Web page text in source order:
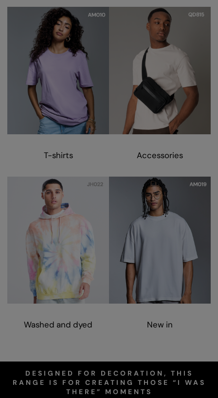
Kustom Kit
Larkwood
Maddins
Madeira
Marketing Hub
Nutshell
Onna By Premier
Portman & Pooch
Portwest
Quadra
T-shirts Accessories
Washed and dyed New in
DESIGNED FOR DECORATION, THIS
RANGE IS FOR CREATING THOSE “I WAS
THERE” MOMENTS